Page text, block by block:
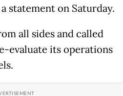
statement on Saturday.
all sides and called
evaluate its operations